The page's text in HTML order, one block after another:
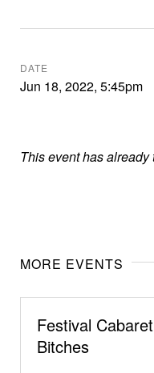
DATE
Jun 18, 2022, 5:45pm
This event has already
MORE EVENTS
Festival
Bitches